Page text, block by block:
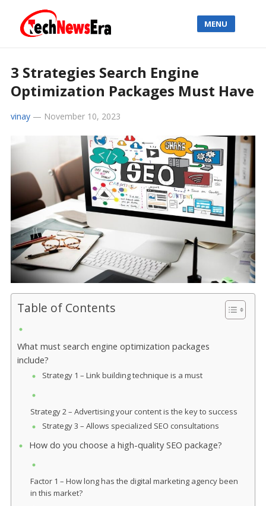
MENU
3 Strategies Search Engine
Optimization Packages Must Have
vinay— November 10, 2023
Table of Contents
What must search engine optimization packages
include?
Strategy 1 – Link building technique is a must
Strategy 2 – Advertising your content is the key to success
Strategy 3 – Allows specialized SEO consultations
How do you choose a high-quality SEO package?
Factor 1 – How long has the digital marketing agency been
in this market?